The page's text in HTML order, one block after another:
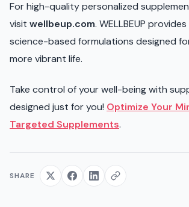
For high-quality personalized
visit wellbeup.com. WELLBEUP
science-based formulations designed
more vibrant life.
Take control of your well-being with
designed just for you! Optimize Your
Targeted Supplements.
SHARE